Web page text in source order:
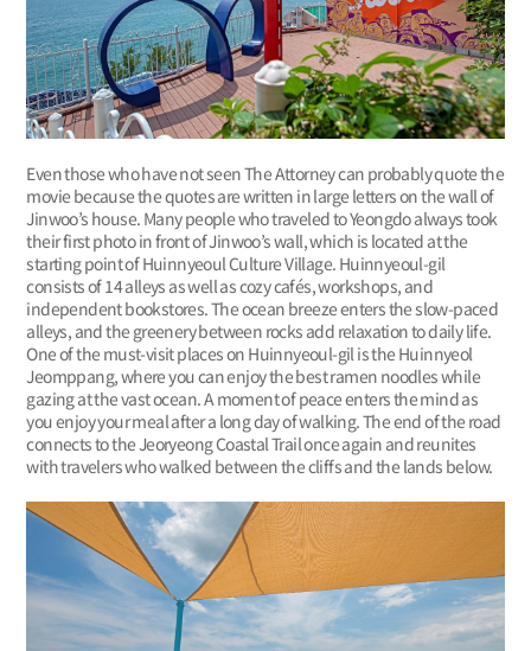
Even those who have not seen The Attorney can probably quote the
movie because the quotes are written in large letters on the wall of
Jinwoo’s house. Many people who traveled to Yeongdo always took
their first photo in front of Jinwoo’s wall, which is located at the
starting point of Huinnyeoul Culture Village. Huinnyeoul-gil
consists of 14 alleys as well as cozy cafés, workshops, and
independent bookstores. The ocean breeze enters the slow-paced
alleys, and the greenery between rocks add relaxation to daily life.
One of the must-visit places on Huinnyeoul-gil is the Huinnyeol
Jeomppang, where you can enjoy the best ramen noodles while
gazing at the vast ocean. A moment of peace enters the mind as
you enjoy your meal after a long day of walking. The end of the road
connects to the Jeoryeong Coastal Trail once again and reunites
with travelers who walked between the cliffs and the lands below.